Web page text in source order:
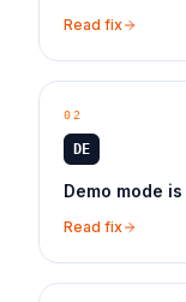
Read fix
02
DE
Demo mode
Read fix